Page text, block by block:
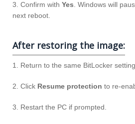
3. Confirm with Yes . Windows will
next reboot.
After restoring the image:
1. Return to the same BitLocker
2. Click Resume protection to
3. Restart the PC if prompted.